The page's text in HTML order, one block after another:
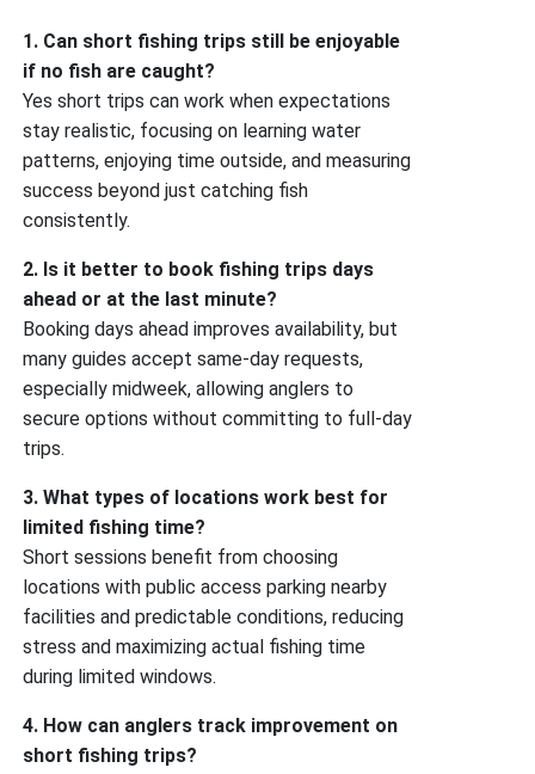
1. Can short fishing trips still be enjoyable
if no fish are caught?
Yes short trips can work when expectations
stay realistic, focusing on learning water
patterns, enjoying time outside, and measuring
success beyond just catching fish
consistently.
2. Is it better to book fishing trips days
ahead or at the last minute?
Booking days ahead improves availability, but
many guides accept same-day requests,
especially midweek, allowing anglers to
secure options without committing to full-day
trips.
3. What types of locations work best for
limited fishing time?
Short sessions benefit from choosing
locations with public access parking nearby
facilities and predictable conditions, reducing
stress and maximizing actual fishing time
during limited windows.
4. How can anglers track improvement on
short fishing trips?